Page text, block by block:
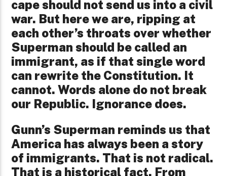
cape should not send us into a civil
war. But here we are, ripping at
each other’s throats over whether
Superman should be called an
immigrant, as if that single word
can rewrite the Constitution. It
cannot. Words alone do not break
our Republic. Ignorance does.
Gunn’s Superman reminds us that
America has always been a story
of immigrants. That is not radical.
That is a historical fact. From